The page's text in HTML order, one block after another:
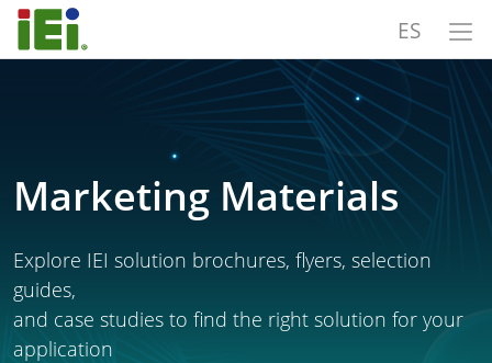
ES
Marketing Materials
Explore IEI solution brochures, flyers, selection
guides,
and case studies to find the right solution for your
application